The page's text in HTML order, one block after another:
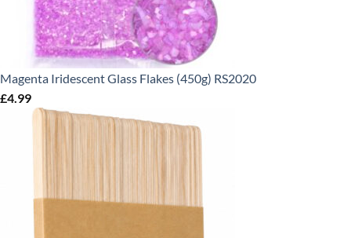
Magenta Iridescent Glass Flakes (450g) RS2020
£4.99